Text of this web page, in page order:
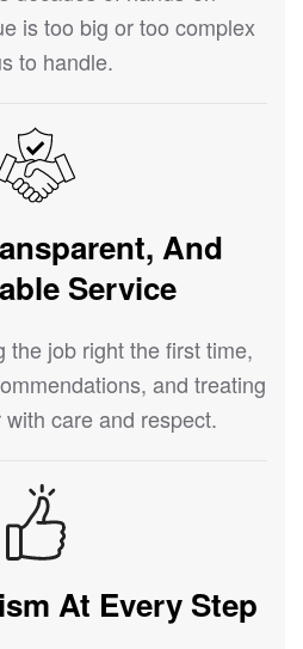
is too big or too complex
to handle.
And
Service
the job right the first time,
and treating
care and respect.
At Every Step